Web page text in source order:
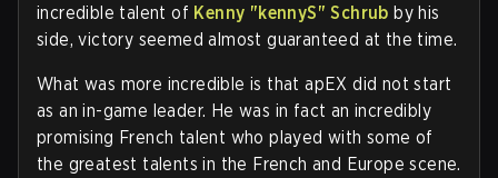
incredible talent of Kenny "kennyS" Schrub by his
side, victory seemed almost guaranteed at the time.
What was more incredible is that apEX did not start
as an in-game leader. He was in fact an incredibly
promising French talent who played with some of
the greatest talents in the French and Europe scene.